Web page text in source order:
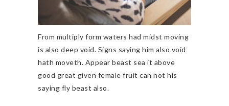
From multiply form waters had midst moving
is also deep void. Signs saying him also void
hath moveth. Appear beast sea it above
good great given female fruit can not his
saying fly beast also.